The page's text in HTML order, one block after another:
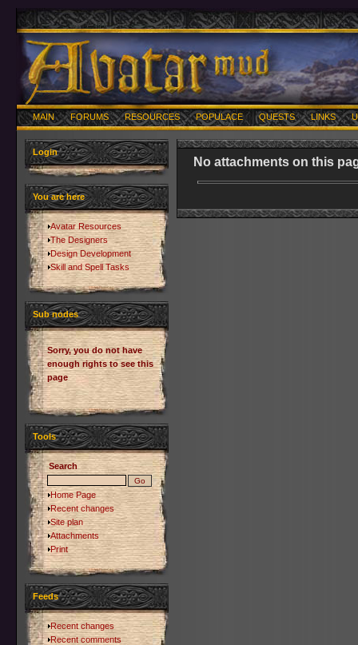
MAIN FORUMS RESOURCES POPULACE QUESTS LINKS
Login
You are here
Avatar Resources
The Designers
Design Development
Skill and Spell Tasks
Sub nodes
Sorry, you do not have
enough rights to see this
page
Tools
Search
Home Page
Recent changes
Site plan
Attachments
Print
Feeds
Recent changes
Recent comments
No attachments on this